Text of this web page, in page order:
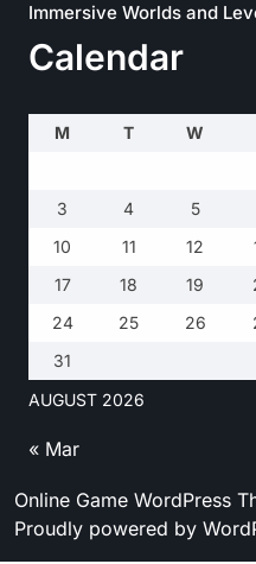
Immersive Worlds and
Calendar
AUGUST 2026
M T W
3
4 5
10
11 12
17
18 19
24
25 26
31
« Mar
Online Game WordPress
Proudly powered by